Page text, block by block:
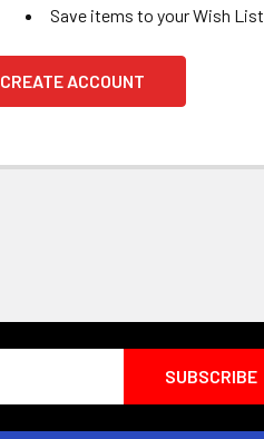
Save items to your Wish List
CREATE ACCOUNT